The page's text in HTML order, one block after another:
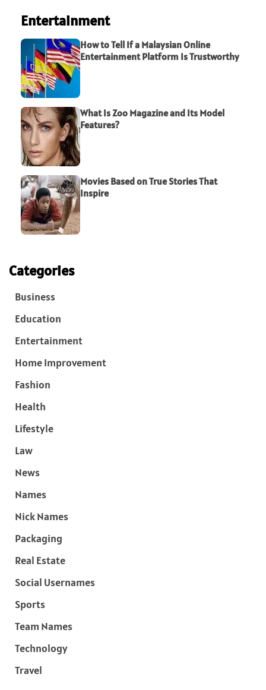
Entertainment
How to Tell If a Malaysian Online
Entertainment Platform Is Trustworthy
What Is Zoo Magazine and Its Model
Features?
Movies Based on True Stories That
Inspire
Categories
Business
Education
Entertainment
Home Improvement
Fashion
Health
Lifestyle
Law
News
Names
Nick Names
Packaging
Real Estate
Social Usernames
Sports
Team Names
Technology
Travel